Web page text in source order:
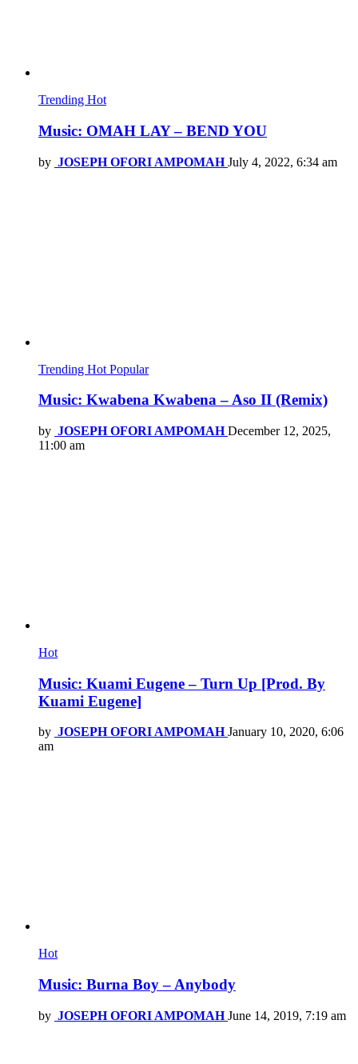
Trending Hot
Music: OMAH LAY – BEND YOU
by JOSEPH OFORI AMPOMAH July 4, 2022, 6:34 am
Trending Hot Popular
Music: Kwabena Kwabena – Aso II (Remix)
by JOSEPH OFORI AMPOMAH December 12, 2025,
11:00 am
Hot
Music: Kuami Eugene – Turn Up [Prod. By
Kuami Eugene]
by JOSEPH OFORI AMPOMAH January 10, 2020, 6:06
am
Hot
Music: Burna Boy – Anybody
by JOSEPH OFORI AMPOMAH June 14, 2019, 7:19 am